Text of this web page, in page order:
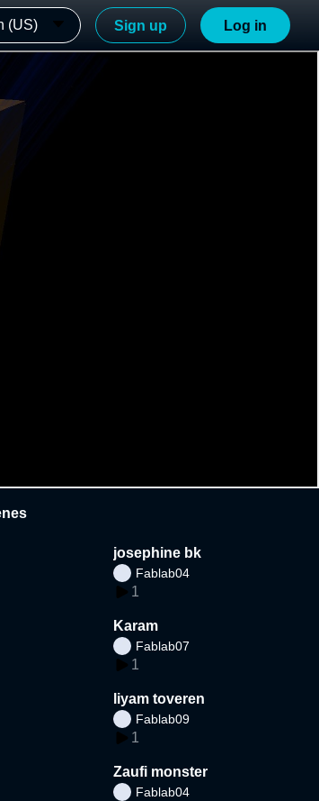
(US) Sign up Log in
josephine bk
Fablab04
1
Karam
Fablab07
1
liyam toveren
Fablab09
1
Zaufi monster
Fablab04